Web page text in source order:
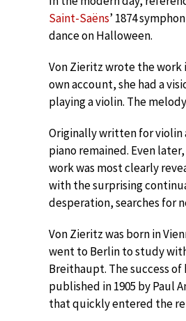
Saint-Saëns’ 1874
dance on Halloween.
Von Zieritz wrote the work
own account, she had a
playing a violin. The
Originally written for violin
piano remained. Even
work was most clearly
with the surprising
desperation, searches for
Von Zieritz was born in
went to Berlin to study
Breithaupt. The success of
published in 1905 by Paul
that quickly entered the